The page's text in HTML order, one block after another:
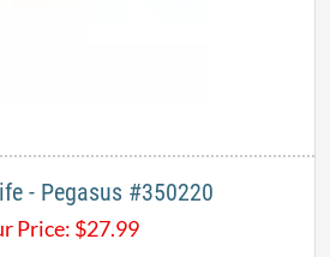
- Pegasus #350220
Price: $27.99